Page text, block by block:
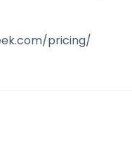
pricing/